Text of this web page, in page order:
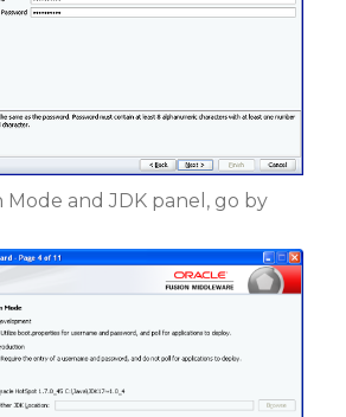
and JDK panel, go by